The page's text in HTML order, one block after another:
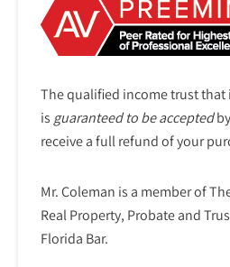
The qualified income trust
is guaranteed to be accepted
receive a full refund of your
Mr. Coleman is a member of
Real Property, Probate and
Florida Bar.